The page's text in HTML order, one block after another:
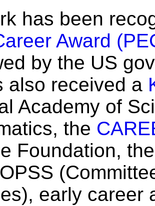
has been
Award
by the US
also received a
Academy of
the
Foundation,
early career